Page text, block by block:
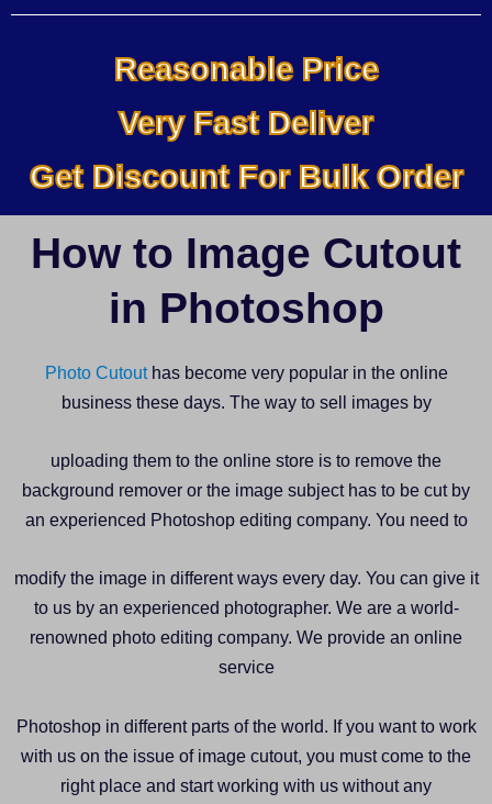
Reasonable Price
Very Fast Deliver
Get Discount For Bulk Order
How to Image Cutout
in Photoshop
Photo Cutouthas become very popular in the online
business these days. The way to sell images by
uploading them to the online store is to remove the
background remover or the image subject has to be cut by
an experienced Photoshop editing company. You need to
modify the image in different ways every day. You can give it
to us by an experienced photographer. We are a world-
renowned photo editing company. We provide an online
service
Photoshop in different parts of the world. If you want to work
with us on the issue of image cutout, you must come to the
right place and start working with us without any